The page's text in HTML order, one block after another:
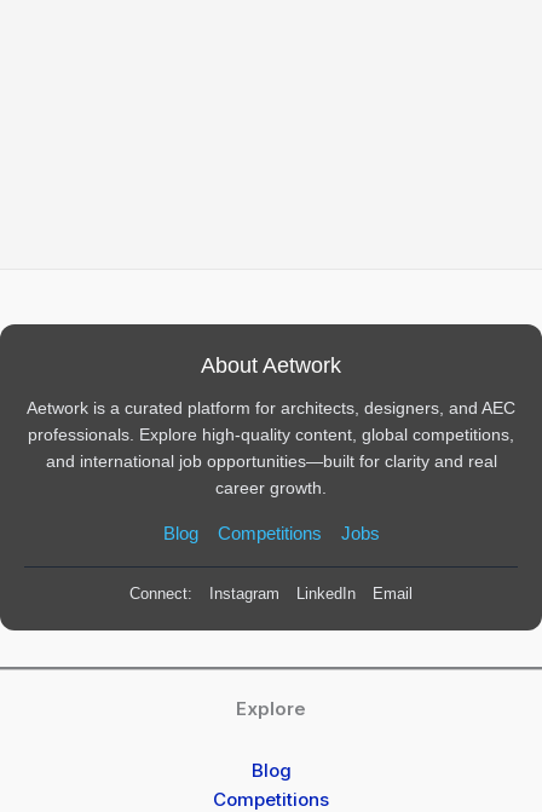
About Aetwork
Aetwork is a curated platform for architects, designers, and AEC
professionals. Explore high-quality content, global competitions,
and international job opportunities—built for clarity and real
career growth.
Blog Competitions Jobs
Connect: Instagram LinkedIn Email
Explore
Blog
Competitions